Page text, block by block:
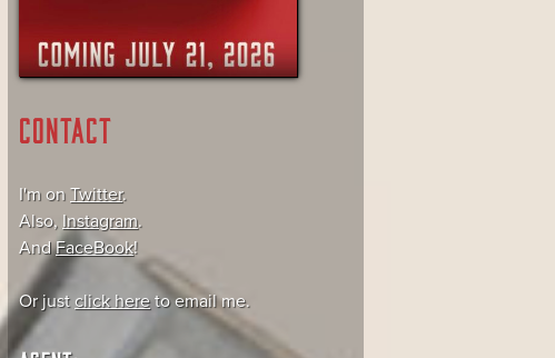
CONTACT
I'm on Twitter.
Also, Instagram.
AndFaceBook!
Or just click hereto email me.